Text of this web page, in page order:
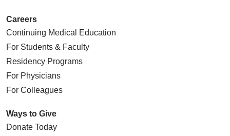
Careers
Continuing Medical Education
For Students & Faculty
Residency Programs
For Physicians
For Colleagues
Ways to Give
Donate Today